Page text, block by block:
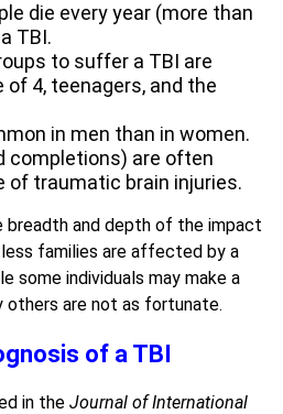
die every year (more than
TBI.
to suffer a TBI are
of 4, teenagers, and the
in men than in women.
completions) are often
of traumatic brain injuries.
breadth and depth of the impact
families are affected by a
some individuals may make a
others are not as fortunate.
of a TBI
in the Journal of International